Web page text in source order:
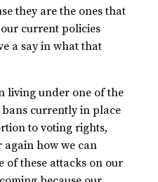
they are the ones that
current policies
a say in what that
living under one of the
currently in place
to voting rights,
again how we can
of these attacks on our